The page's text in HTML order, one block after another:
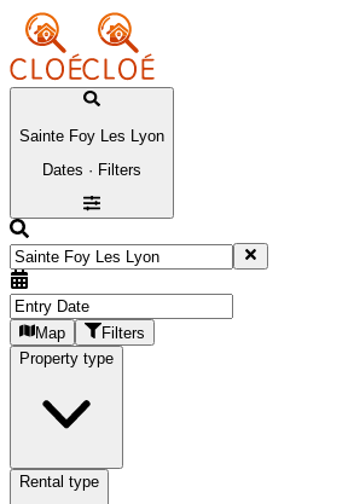
Sainte Foy Les Lyon
Dates · Filters
Map
Filters
Property type
Rental type